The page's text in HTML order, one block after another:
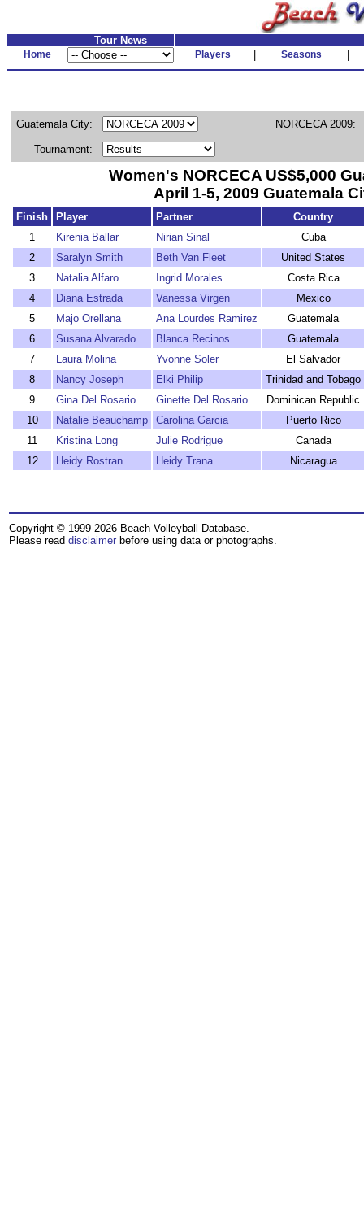
Tour News
Home Players Seasons
Guatemala City: NORCECA 2009:
Tournament:
Women's NORCECA US$5,000
April 1-5, 2009 Guatemala
Finish Player Partner
Country
1
Kirenia Ballar Nirian Sinal
Cuba
2
Saralyn Smith Beth Van Fleet
United States
3
Natalia Alfaro Ingrid Morales
Costa Rica
4
Diana Estrada Vanessa Virgen
Mexico
5
Majo Orellana Ana Lourdes Ramirez
Guatemala
6
Susana Alvarado Blanca Recinos
Guatemala
7
Laura Molina Yvonne Soler
El Salvador
8
Nancy Joseph Elki Philip
Trinidad and Tobago
9
Gina Del Rosario Ginette Del Rosario
Dominican Republic
10
Natalie Beauchamp Carolina Garcia
Puerto Rico
11
Kristina Long Julie Rodrigue
Canada
12
Heidy Rostran Heidy Trana Nicaragua
Copyright © 1999-2026 Beach Volleyball Database.
Please read disclaimer before using data or photographs.